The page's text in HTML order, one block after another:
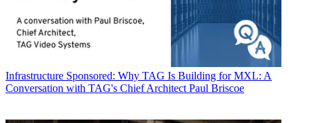
Infrastructure Sponsored: Why TAG Is Building for MXL: A
Conversation with TAG's Chief Architect Paul Briscoe